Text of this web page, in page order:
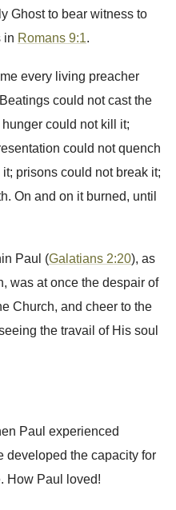
Ghost to bear witness to
in Romans 9:1.
every living preacher
could not cast the
could not kill it;
could not quench
prisons could not break it;
On and on it burned, until
Paul (Galatians 2:20), as
was at once the despair of
Church, and cheer to the
the travail of His soul
Paul experienced
developed the capacity for
How Paul loved!